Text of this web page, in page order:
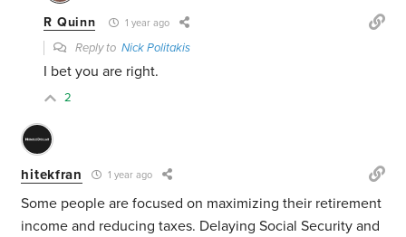
R Quinn 1 year ago
Reply toNick Politakis
I bet you are right.
2
hitekfran 1 year ago
Some people are focused on maximizing their retirement
income and reducing taxes. Delaying Social Security and